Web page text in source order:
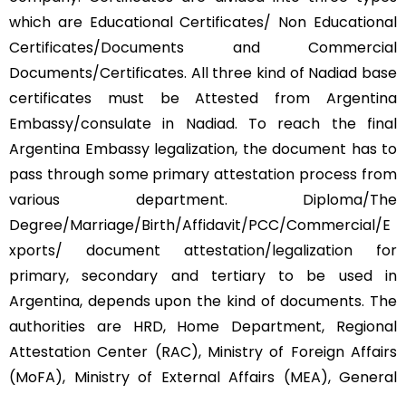
which are Educational Certificates/ Non Educational
Certificates/Documents and Commercial
Documents/Certificates. All three kind of Nadiad base
certificates must be Attested from Argentina
Embassy/consulate in Nadiad. To reach the final
Argentina Embassy legalization, the document has to
pass through some primary attestation process from
various department. Diploma/The
Degree/Marriage/Birth/Affidavit/PCC/Commercial/E
xports/ document attestation/legalization for
primary, secondary and tertiary to be used in
Argentina, depends upon the kind of documents. The
authorities are HRD, Home Department, Regional
Attestation Center (RAC), Ministry of Foreign Affairs
(MoFA), Ministry of External Affairs (MEA), General